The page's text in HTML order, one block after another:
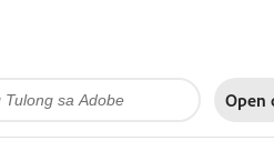
Open